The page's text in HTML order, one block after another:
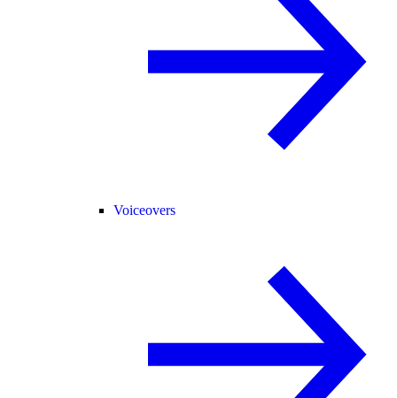
Voiceovers